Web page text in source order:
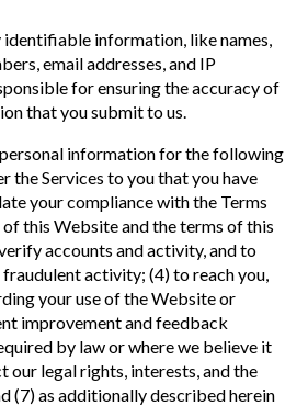
information, like names,
email addresses, and IP
for ensuring the accuracy of
that you submit to us.
information for the following
the Services to you that you have
your compliance with the Terms
this Website and the terms of this
accounts and activity, and to
activity; (4) to reach you,
your use of the Website or
improvement and feedback
by law or where we believe it
our legal rights, interests, and the
(7) as additionally described herein